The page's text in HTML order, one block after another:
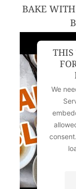
BAKE
THIS
We